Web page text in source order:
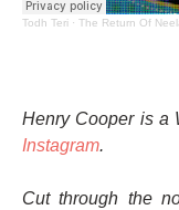
Todh Teri · The Return Of
Henry Cooper is a
Instagram.
Cut through the